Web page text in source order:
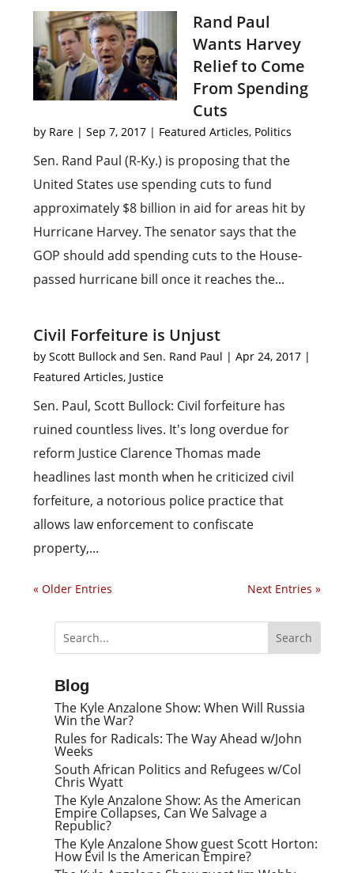
Rand Paul
Wants Harvey
Relief to Come
From Spending
Cuts
by Rare |Sep 7, 2017 | Featured Articles, Politics
Sen. Rand Paul (R-Ky.) is proposing that the
United States use spending cuts to fund
approximately $8 billion in aid for areas hit by
Hurricane Harvey. The senator says that the
GOP should add spending cuts to the House-
passed hurricane bill once it reaches the...
Civil Forfeiture is Unjust
byScott Bullock and Sen. Rand Paul |Apr 24, 2017 |
Featured Articles, Justice
Sen. Paul, Scott Bullock: Civil forfeiture has
ruined countless lives. It's long overdue for
reform Justice Clarence Thomas made
headlines last month when he criticized civil
forfeiture, a notorious police practice that
allows law enforcement to confiscate
property,...
« Older Entries Next Entries »
Blog
The Kyle Anzalone Show: When Will Russia
Win the War?
Rules for Radicals: The Way Ahead w/John
Weeks
South African Politics and Refugees w/Col
Chris Wyatt
The Kyle Anzalone Show: As the American
Empire Collapses, Can We Salvage a
Republic?
The Kyle Anzalone Show guest Scott Horton:
How Evil Is the American Empire?